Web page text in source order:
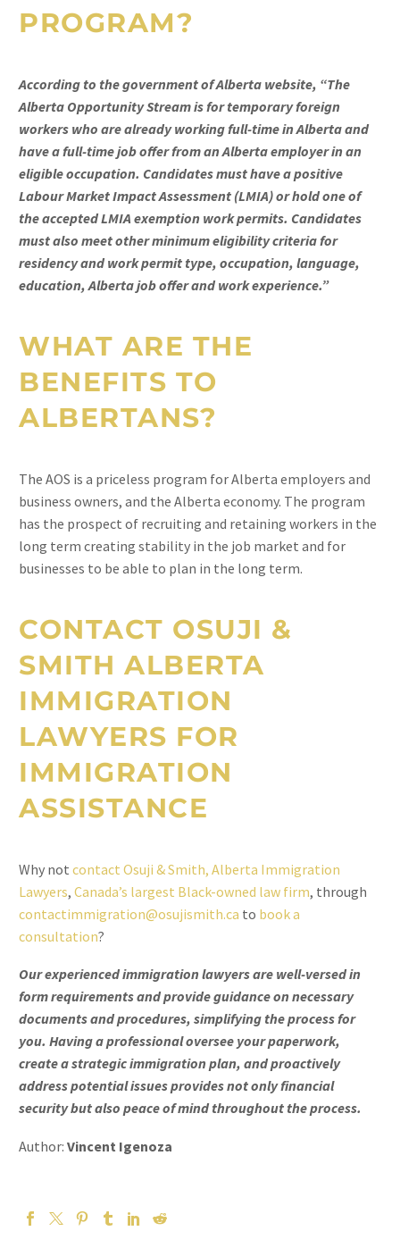
PROGRAM?
According to the government of Alberta website, “The
Alberta Opportunity Stream is for temporary foreign
workers who are already working full-time in Alberta and
have a full-time job offer from an Alberta employer in an
eligible occupation. Candidates must have a positive
Labour Market Impact Assessment (LMIA) or hold one of
the accepted LMIA exemption work permits. Candidates
must also meet other minimum eligibility criteria for
residency and work permit type, occupation, language,
education, Alberta job offer and work experience.”
WHAT ARE THE
BENEFITS TO
ALBERTANS?
The AOS is a priceless program for Alberta employers and
business owners, and the Alberta economy. The program
has the prospect of recruiting and retaining workers in the
long term creating stability in the job market and for
businesses to be able to plan in the long term.
CONTACT OSUJI &
SMITH ALBERTA
IMMIGRATION
LAWYERS FOR
IMMIGRATION
ASSISTANCE
Why not contact Osuji & Smith, Alberta Immigration
Lawyers, Canada’s largest Black-owned law firm, through
contactimmigration@osujismith.ca to book a
consultation?
Our experienced immigration lawyers are well-versed in
form requirements and provide guidance on necessary
documents and procedures, simplifying the process for
you. Having a professional oversee your paperwork,
create a strategic immigration plan, and proactively
address potential issues provides not only financial
security but also peace of mind throughout the process.
Author: Vincent Igenoza